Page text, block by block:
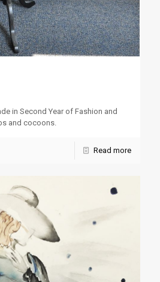
in Second Year of Fashion and
and cocoons.
Read more